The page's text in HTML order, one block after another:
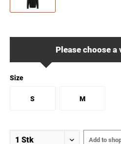
Please choose
Size
S M
Add to